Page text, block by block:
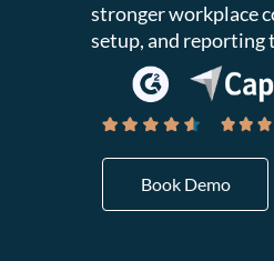
stronger workplace
setup, and reporting
Book Demo